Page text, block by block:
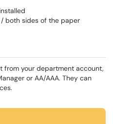
both sides of the paper
from your department account,
or AA/AAA. They can